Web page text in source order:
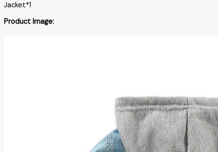
Jacket*1
Product Image: